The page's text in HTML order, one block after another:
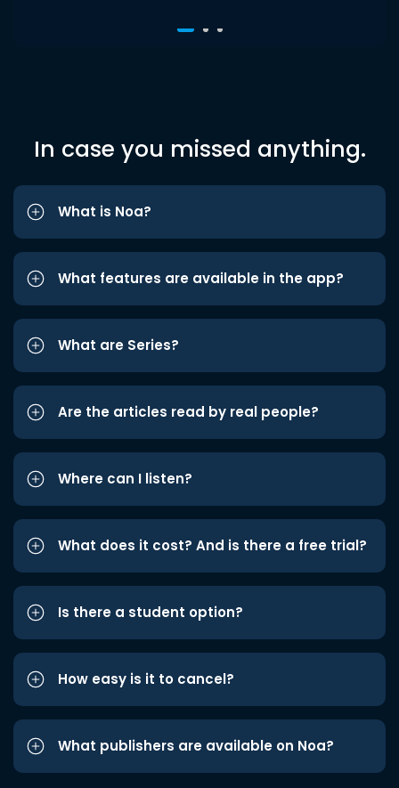
In case you missed anything.
What is Noa?
What features are available in the app?
What are Series?
Are the articles read by real people?
Where can I listen?
What does it cost? And is there a free trial?
Is there a student option?
How easy is it to cancel?
What publishers are available on Noa?